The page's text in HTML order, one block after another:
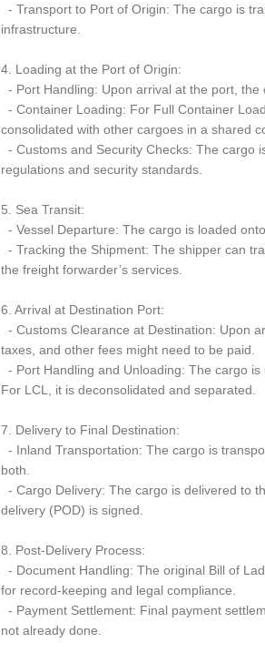
- Transport to Port of Origin: The cargo is
infrastructure.
4. Loading at the Port of Origin:
- Port Handling: Upon arrival at the port,
- Container Loading: For Full Container
consolidated with other cargoes in a shared
- Customs and Security Checks: The cargo
regulations and security standards.
5. Sea Transit:
- Vessel Departure: The cargo is loaded
- Tracking the Shipment: The shipper can
the freight forwarder’s services.
6. Arrival at Destination Port:
- Customs Clearance at Destination: Upon
taxes, and other fees might need to be paid.
- Port Handling and Unloading: The cargo
For LCL, it is deconsolidated and separated.
7. Delivery to Final Destination:
- Inland Transportation: The cargo is
both.
- Cargo Delivery: The cargo is delivered to
delivery (POD) is signed.
8. Post-Delivery Process:
- Document Handling: The original Bill of
for record-keeping and legal compliance.
- Payment Settlement: Final payment
not already done.